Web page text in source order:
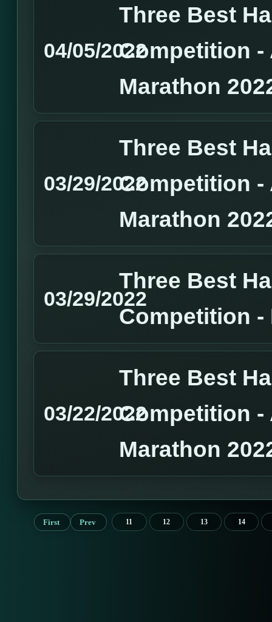
04/05/2022
Three Best
Competition -
Marathon
03/29/2022
Three Best
Competition -
Marathon
03/29/2022
Three Best
Competition -
03/22/2022
Three Best
Competition -
Marathon
First Prev 11 12 13 14